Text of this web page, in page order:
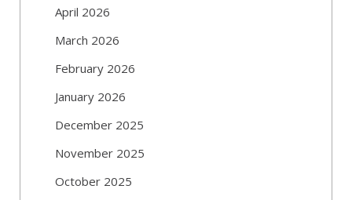
April 2026
March 2026
February 2026
January 2026
December 2025
November 2025
October 2025